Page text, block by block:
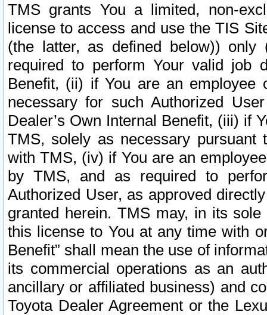
TMS grants You a limited, non-
license to access and use the TIS
(the latter, as defined below))
required to perform Your valid job
Benefit, (ii) if You are an
necessary for such Authorized
Dealer’s Own Internal Benefit, (iii) if
TMS, solely as necessary pursuant
with TMS, (iv) if You are an
by TMS, and as required to
Authorized User, as approved
granted herein. TMS may, in its
this license to You at any time with
Benefit” shall mean the use of
its commercial operations as an
ancillary or affiliated business) and
Toyota Dealer Agreement or the